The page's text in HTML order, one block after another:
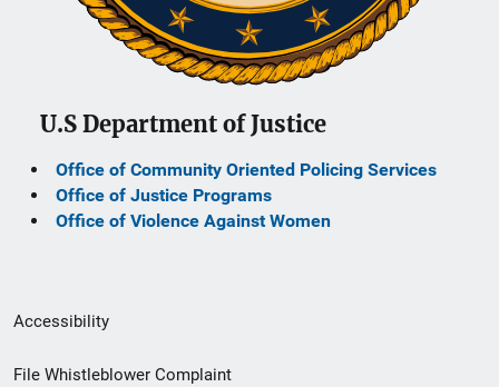
U.S Department of Justice
Office of Community Oriented Policing Services
Office of Justice Programs
Office of Violence Against Women
Secondary
Footer
Accessibility
File Whistleblower Complaint